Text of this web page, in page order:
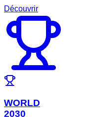
Découvrir
WORLD
2030